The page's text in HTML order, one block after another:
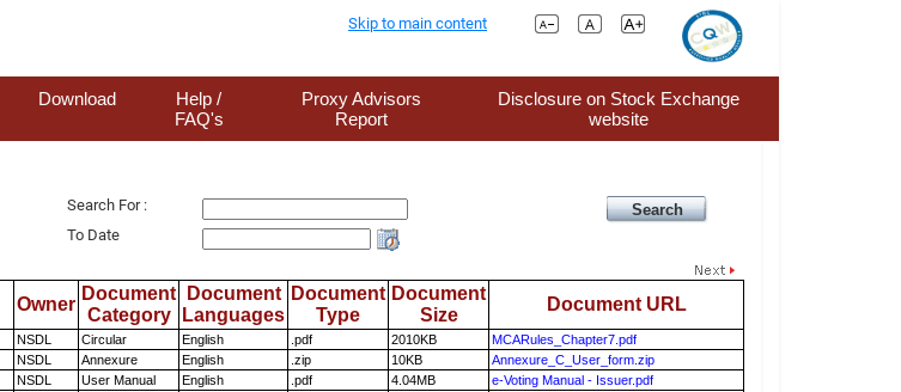
Skip to main content
Download
Help /
FAQ's
Proxy Advisors
Report
Disclosure on Stock Exchange
website
Search For :
To Date
Owner
Document
Category
Document
Languages
Document
Type
Document
Size
Document URL
NSDL Circular English .pdf 2010KB
MCARules_Chapter7.pdf
NSDL Annexure English .zip 10KB
Annexure_C_User_form.zip
NSDL User Manual English .pdf 4.04MB
e-Voting Manual - Issuer.pdf